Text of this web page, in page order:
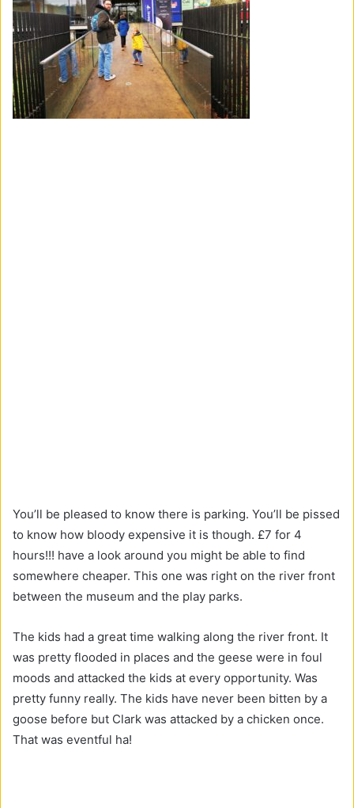
You’ll be pleased to know there is parking. You’ll be pissed
to know how bloody expensive it is though. £7 for 4
hours!!! have a look around you might be able to find
somewhere cheaper. This one was right on the river front
between the museum and the play parks.
The kids had a great time walking along the river front. It
was pretty flooded in places and the geese were in foul
moods and attacked the kids at every opportunity. Was
pretty funny really. The kids have never been bitten by a
goose before but Clark was attacked by a chicken once.
That was eventful ha!